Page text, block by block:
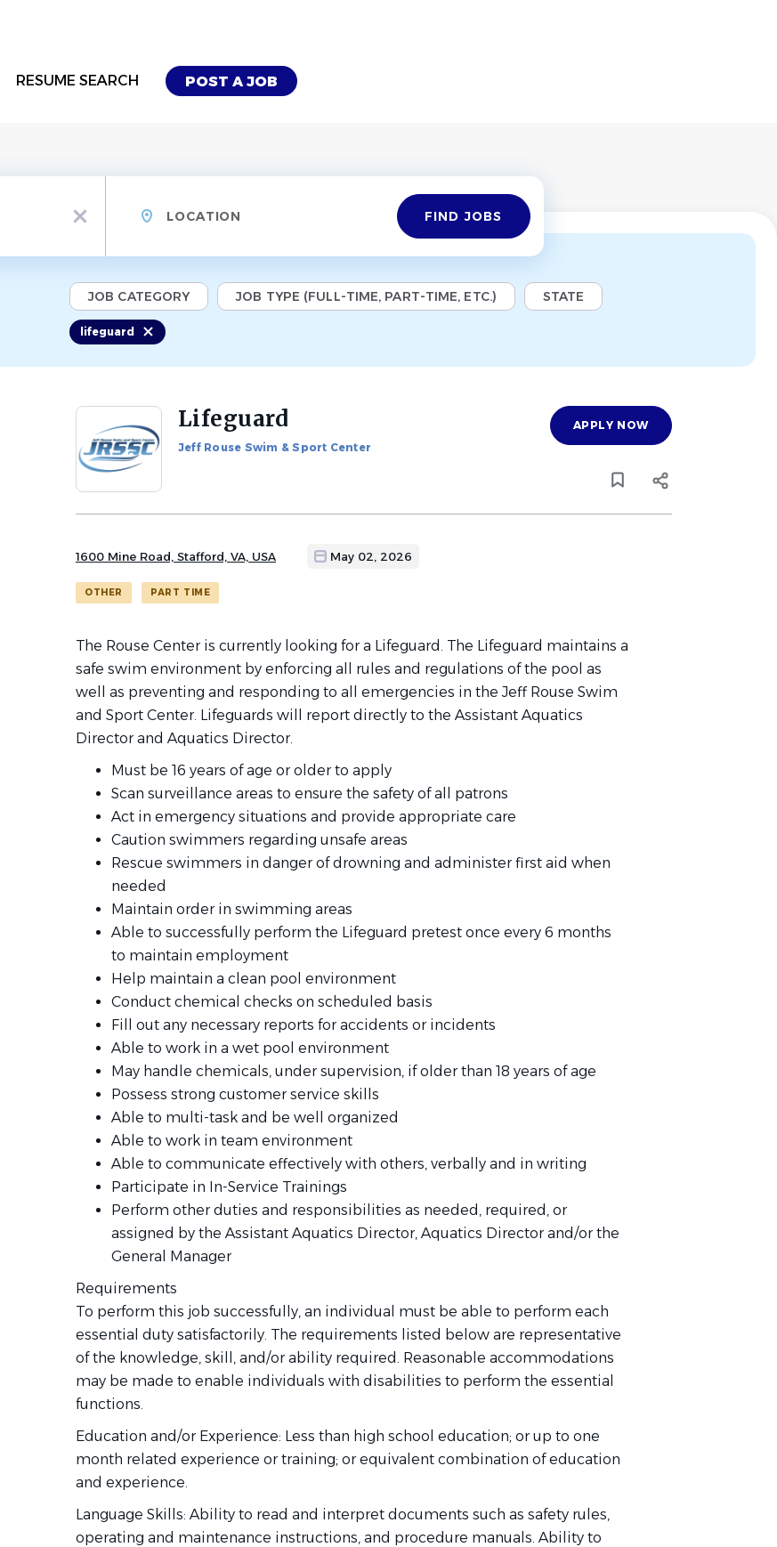
POST A JOB
RESUME SEARCH
x
Find
Jobs FIND JOBS
JOB CATEGORY JOB TYPE (FULL-TIME, PART-TIME, ETC.) STATE
lifeguard
Back
job
list
Lifeguard
Jeff Rouse Swim & Sport Center
APPLY NOW
1600 Mine Road, Stafford, VA, USA May 02, 2026
OTHER PART TIME
The Rouse Center is currently looking for a Lifeguard. The Lifeguard maintains a
safe swim environment by enforcing all rules and regulations of the pool as
well as preventing and responding to all emergencies in the Jeff Rouse Swim
and Sport Center. Lifeguards will report directly to the Assistant Aquatics
Director and Aquatics Director.
Must be 16 years of age or older to apply
Scan surveillance areas to ensure the safety of all patrons
Act in emergency situations and provide appropriate care
Caution swimmers regarding unsafe areas
Rescue swimmers in danger of drowning and administer first aid when
needed
Maintain order in swimming areas
Able to successfully perform the Lifeguard pretest once every 6 months
to maintain employment
Help maintain a clean pool environment
Conduct chemical checks on scheduled basis
Fill out any necessary reports for accidents or incidents
Able to work in a wet pool environment
May handle chemicals, under supervision, if older than 18 years of age
Possess strong customer service skills
Able to multi-task and be well organized
Able to work in team environment
Able to communicate effectively with others, verbally and in writing
Participate in In-Service Trainings
Perform other duties and responsibilities as needed, required, or
assigned by the Assistant Aquatics Director, Aquatics Director and/or the
General Manager
Requirements
To perform this job successfully, an individual must be able to perform each
essential duty satisfactorily. The requirements listed below are representative
of the knowledge, skill, and/or ability required. Reasonable accommodations
may be made to enable individuals with disabilities to perform the essential
functions.
Education and/or Experience: Less than high school education; or up to one
month related experience or training; or equivalent combination of education
and experience.
Language Skills: Ability to read and interpret documents such as safety rules,
operating and maintenance instructions, and procedure manuals. Ability to